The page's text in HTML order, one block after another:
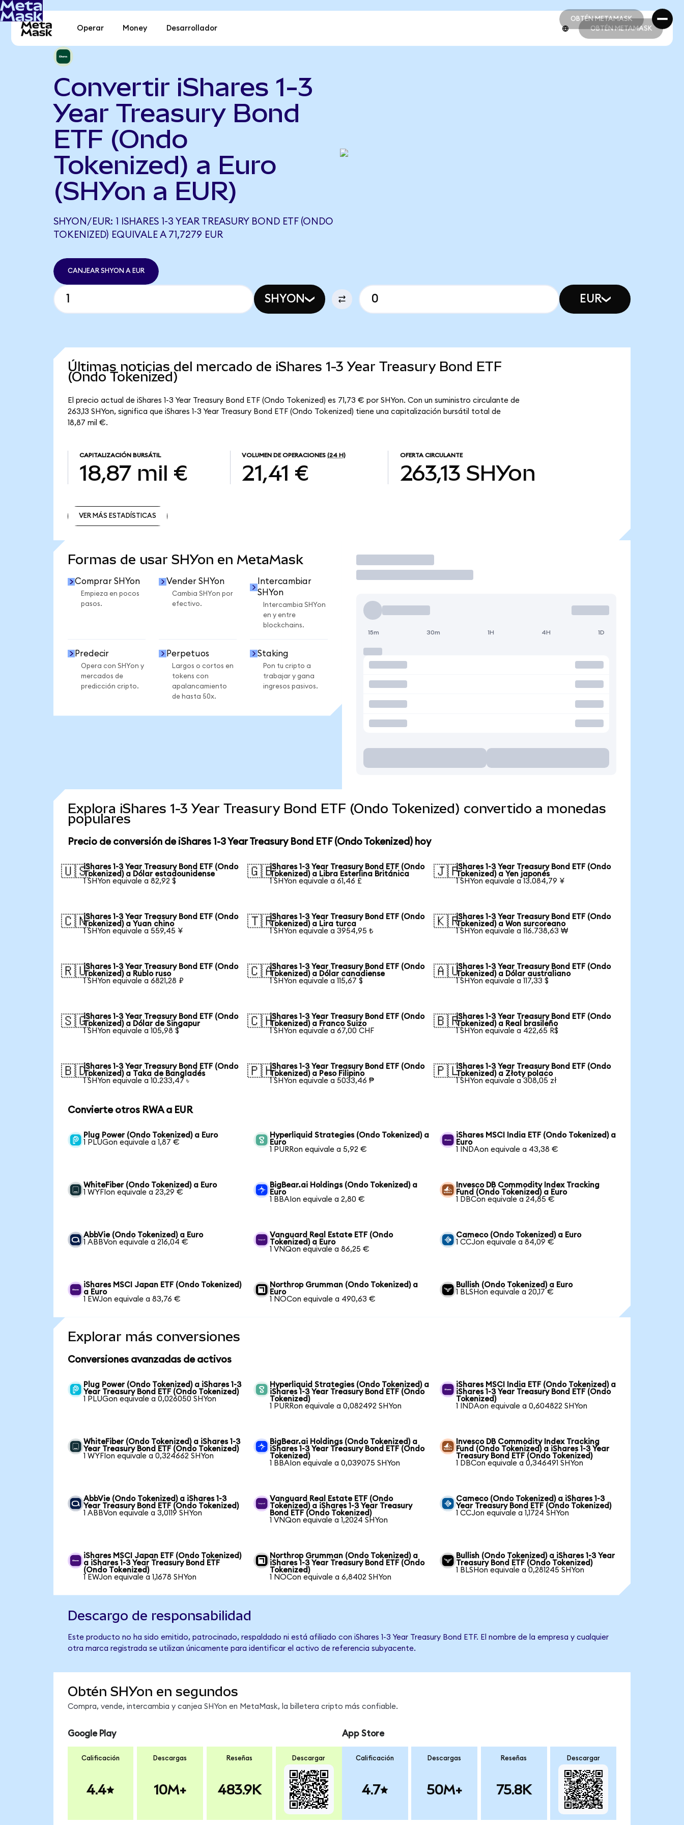
OBTÉN METAMASK
OBTÉN METAMASK
Operar Money Desarrollador OBTÉN METAMASK
Convertir iShares 1-3
Year Treasury Bond
ETF (Ondo
Tokenized) a Euro
(SHYon a EUR)
SHYON/EUR: 1 ISHARES 1-3 YEAR TREASURY BOND ETF (ONDO
TOKENIZED) EQUIVALE A 71,7279 EUR
CANJEAR SHYON A EUR
SHYON EUR
Últimas noticias del mercado de iShares 1-3 Year Treasury Bond ETF
(Ondo Tokenized)
El precio actual de iShares 1-3 Year Treasury Bond ETF (Ondo Tokenized) es 71,73 € por SHYon. Con un suministro circulante de
263,13 SHYon, significa que iShares 1-3 Year Treasury Bond ETF (Ondo Tokenized) tiene una capitalización bursátil total de
18,87 mil €.
CAPITALIZACIÓN BURSÁTIL
18,87 mil €
VOLUMEN DE OPERACIONES (24 H)
21,41 €
OFERTA CIRCULANTE
263,13 SHYon
VER MÁS ESTADÍSTICAS
Formas de usar SHYon en MetaMask
Comprar SHYon
Empieza en pocos
pasos.
Vender SHYon
Cambia SHYon por
efectivo.
Intercambiar
SHYon
Intercambia SHYon
en y entre
blockchains.
Predecir
Opera con SHYon y
mercados de
predicción cripto.
Perpetuos
Largos o cortos en
tokens con
apalancamiento
de hasta 50x.
Staking
Pon tu cripto a
trabajar y gana
ingresos pasivos.
Operar
15m 30m 1H 4H 1D
Explora iShares 1-3 Year Treasury Bond ETF (Ondo Tokenized) convertido a monedas
populares
Precio de conversión de iShares 1-3 Year Treasury Bond ETF (Ondo Tokenized) hoy
🇺🇸iShares 1-3 Year Treasury Bond ETF (Ondo
Tokenized) a Dólar estadounidense
1 SHYon equivale a 82,92 $
🇬🇧iShares 1-3 Year Treasury Bond ETF (Ondo
Tokenized) a Libra Esterlina Británica
1 SHYon equivale a 61,46 £
🇯🇵iShares 1-3 Year Treasury Bond ETF (Ondo
Tokenized) a Yen japonés
1 SHYon equivale a 13.084,79 ¥
🇨🇳iShares 1-3 Year Treasury Bond ETF (Ondo
Tokenized) a Yuan chino
1 SHYon equivale a 559,45 ¥
🇹🇷iShares 1-3 Year Treasury Bond ETF (Ondo
Tokenized) a Lira turca
1 SHYon equivale a 3954,95 ₺
🇰🇷iShares 1-3 Year Treasury Bond ETF (Ondo
Tokenized) a Won surcoreano
1 SHYon equivale a 116.738,63 ₩
🇷🇺iShares 1-3 Year Treasury Bond ETF (Ondo
Tokenized) a Rublo ruso
1 SHYon equivale a 6821,28 ₽
🇨🇦iShares 1-3 Year Treasury Bond ETF (Ondo
Tokenized) a Dólar canadiense
1 SHYon equivale a 115,67 $
🇦🇺iShares 1-3 Year Treasury Bond ETF (Ondo
Tokenized) a Dólar australiano
1 SHYon equivale a 117,33 $
🇸🇬iShares 1-3 Year Treasury Bond ETF (Ondo
Tokenized) a Dólar de Singapur
1 SHYon equivale a 105,98 $
🇨🇭iShares 1-3 Year Treasury Bond ETF (Ondo
Tokenized) a Franco Suizo
1 SHYon equivale a 67,00 CHF
🇧🇷iShares 1-3 Year Treasury Bond ETF (Ondo
Tokenized) a Real brasileño
1 SHYon equivale a 422,65 R$
🇧🇩iShares 1-3 Year Treasury Bond ETF (Ondo
Tokenized) a Taka de Bangladés
1 SHYon equivale a 10.233,47 ৳
🇵🇭iShares 1-3 Year Treasury Bond ETF (Ondo
Tokenized) a Peso Filipino
1 SHYon equivale a 5033,46 ₱
🇵🇱iShares 1-3 Year Treasury Bond ETF (Ondo
Tokenized) a Złoty polaco
1 SHYon equivale a 308,05 zł
Convierte otros RWA a EUR
Plug Power (Ondo Tokenized) a Euro
1 PLUGon equivale a 1,87 €
Hyperliquid Strategies (Ondo Tokenized) a
Euro
1 PURRon equivale a 5,92 €
iShares MSCI India ETF (Ondo Tokenized) a
Euro
1 INDAon equivale a 43,38 €
WhiteFiber (Ondo Tokenized) a Euro
1 WYFIon equivale a 23,29 €
BigBear.ai Holdings (Ondo Tokenized) a
Euro
1 BBAIon equivale a 2,80 €
Invesco DB Commodity Index Tracking
Fund (Ondo Tokenized) a Euro
1 DBCon equivale a 24,85 €
AbbVie (Ondo Tokenized) a Euro
1 ABBVon equivale a 216,04 €
Vanguard Real Estate ETF (Ondo
Tokenized) a Euro
1 VNQon equivale a 86,25 €
Cameco (Ondo Tokenized) a Euro
1 CCJon equivale a 84,09 €
iShares MSCI Japan ETF (Ondo Tokenized)
a Euro
1 EWJon equivale a 83,76 €
Northrop Grumman (Ondo Tokenized) a
Euro
1 NOCon equivale a 490,63 €
Bullish (Ondo Tokenized) a Euro
1 BLSHon equivale a 20,17 €
Explorar más conversiones
Conversiones avanzadas de activos
Plug Power (Ondo Tokenized) a iShares 1-3
Year Treasury Bond ETF (Ondo Tokenized)
1 PLUGon equivale a 0,026050 SHYon
Hyperliquid Strategies (Ondo Tokenized) a
iShares 1-3 Year Treasury Bond ETF (Ondo
Tokenized)
1 PURRon equivale a 0,082492 SHYon
iShares MSCI India ETF (Ondo Tokenized) a
iShares 1-3 Year Treasury Bond ETF (Ondo
Tokenized)
1 INDAon equivale a 0,604822 SHYon
WhiteFiber (Ondo Tokenized) a iShares 1-3
Year Treasury Bond ETF (Ondo Tokenized)
1 WYFIon equivale a 0,324662 SHYon
BigBear.ai Holdings (Ondo Tokenized) a
iShares 1-3 Year Treasury Bond ETF (Ondo
Tokenized)
1 BBAIon equivale a 0,039075 SHYon
Invesco DB Commodity Index Tracking
Fund (Ondo Tokenized) a iShares 1-3 Year
Treasury Bond ETF (Ondo Tokenized)
1 DBCon equivale a 0,346491 SHYon
AbbVie (Ondo Tokenized) a iShares 1-3
Year Treasury Bond ETF (Ondo Tokenized)
1 ABBVon equivale a 3,0119 SHYon
Vanguard Real Estate ETF (Ondo
Tokenized) a iShares 1-3 Year Treasury
Bond ETF (Ondo Tokenized)
1 VNQon equivale a 1,2024 SHYon
Cameco (Ondo Tokenized) a iShares 1-3
Year Treasury Bond ETF (Ondo Tokenized)
1 CCJon equivale a 1,1724 SHYon
iShares MSCI Japan ETF (Ondo Tokenized)
a iShares 1-3 Year Treasury Bond ETF
(Ondo Tokenized)
1 EWJon equivale a 1,1678 SHYon
Northrop Grumman (Ondo Tokenized) a
iShares 1-3 Year Treasury Bond ETF (Ondo
Tokenized)
1 NOCon equivale a 6,8402 SHYon
Bullish (Ondo Tokenized) a iShares 1-3 Year
Treasury Bond ETF (Ondo Tokenized)
1 BLSHon equivale a 0,281245 SHYon
Descargo de responsabilidad
Este producto no ha sido emitido, patrocinado, respaldado ni está afiliado con iShares 1-3 Year Treasury Bond ETF. El nombre de la empresa y cualquier
otra marca registrada se utilizan únicamente para identificar el activo de referencia subyacente.
Obtén SHYon en segundos
Compra, vende, intercambia y canjea SHYon en MetaMask, la billetera cripto más confiable.
Google Play
Calificación
4.4
Descargas
10M+
Reseñas
483.9K
Descargar
App Store
Calificación
4.7
Descargas
50M+
Reseñas
75.8K
Descargar